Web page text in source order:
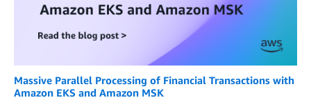
Massive Parallel Processing of Financial Transactions with
Amazon EKS and Amazon MSK